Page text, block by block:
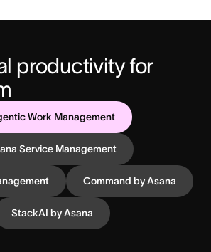
productivity for
Work Management
Service Management
Command by Asana
StackAI by Asana